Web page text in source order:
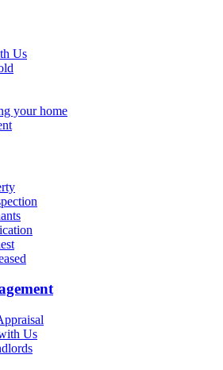
Us
your home
Us